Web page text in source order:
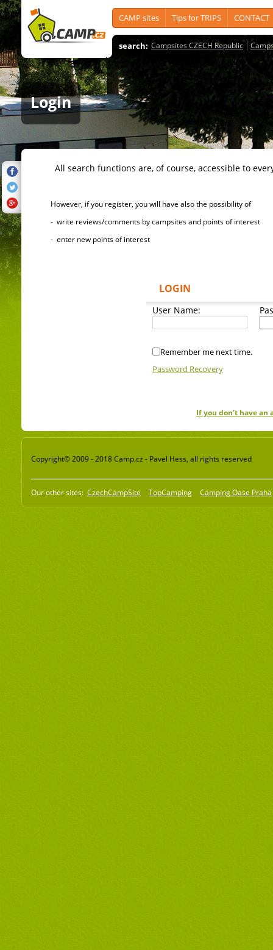
CAMP sites Tips for TRIPS CONTACT
search: Campsites CZECH Republic
Login
All search functions are, of course, accessible to
However, if you register, you will have also the possibility of
- write reviews/comments by campsites and points of interest
- enter new points of interest
LOGIN
User Name:
Remember me next time.
Password Recovery
If you don't have an
Copyright© 2009 - 2018 Camp.cz - Pavel Hess, all rights reserved
Our other sites: CzechCampSite TopCamping Camping Oase Praha